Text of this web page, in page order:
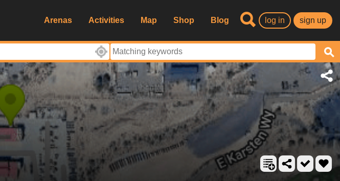
Arenas Activities Map Shop Blog log in sign up